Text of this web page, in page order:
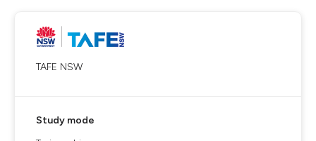
TAFE NSW
Study mode